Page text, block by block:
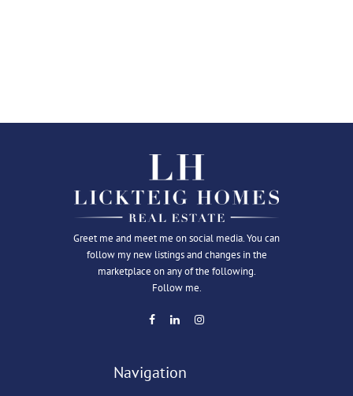
Greet me and meet me on social media. You can
follow my new listings and changes in the
marketplace on any of the following.
Follow me.
Navigation